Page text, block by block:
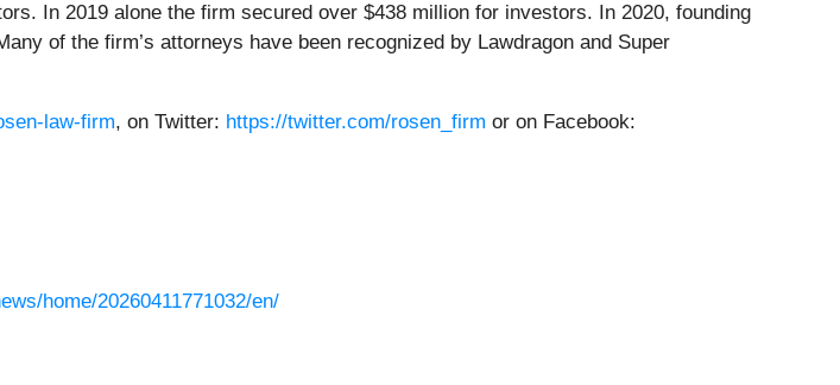
In 2019 alone the firm secured over $438 million for investors. In 2020, founding
of the firm’s attorneys have been recognized by Lawdragon and Super
law-firm, on Twitter: https://twitter.com/rosen_firm or on Facebook:
home/20260411771032/en/